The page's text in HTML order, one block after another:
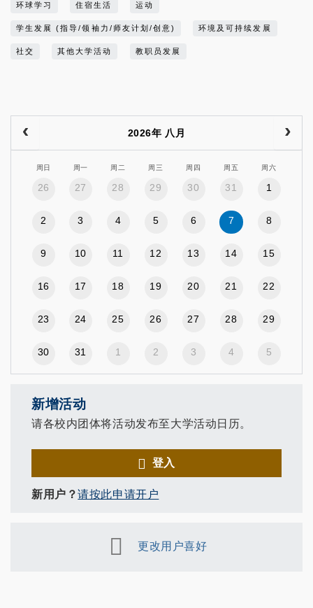
环球学习 住宿生活 运动
学生发展 (指导/领袖力/师友计划/创意) 环境及可持续发展
社交 其他大学活动 教职员发展
2026年 八月
周日 周一 周二 周三 周四 周五 周六
26 27 28 29 30 31 1
2 3 4 5 6 7 8
9 10 11 12 13 14 15
16 17 18 19 20 21 22
23 24 25 26 27 28 29
30 31 1 2 3 4 5
新增活动
请各校内团体将活动发布至大学活动日历。
登入
新用户？请按此申请开户
更改用户喜好